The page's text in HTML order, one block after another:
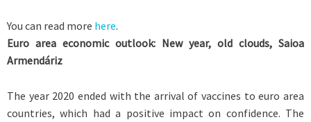
You can read more here.
Euro area economic outlook: New year, old clouds, Saioa
Armendáriz
The year 2020 ended with the arrival of vaccines to euro area
countries, which had a positive impact on confidence. The